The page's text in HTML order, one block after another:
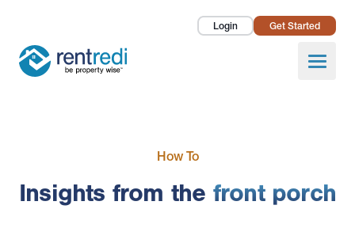
Login Get Started
Open
Landlords
How To
Insights from the front porch